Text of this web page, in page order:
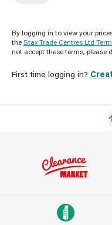
By logging in to view your
theStax Trade Centres Ltd
not accept these terms, please
First time logging in?